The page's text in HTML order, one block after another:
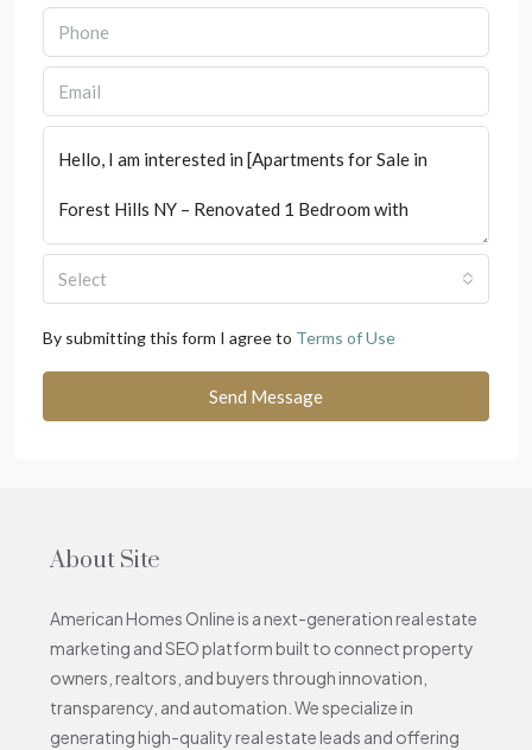
Select
By submitting this form I agree to Terms of Use
Send Message
About Site
American Homes Online is a next-generation real estate
marketing and SEO platform built to connect property
owners, realtors, and buyers through innovation,
transparency, and automation. We specialize in
generating high-quality real estate leads and offering